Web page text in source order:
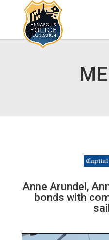
Anne Arundel,
bonds with